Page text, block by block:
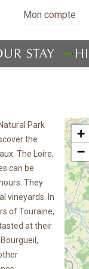
Mon compte
STAY
Park
the
The Loire,
can be
They
vineyards. In
of Touraine,
at their
+
−